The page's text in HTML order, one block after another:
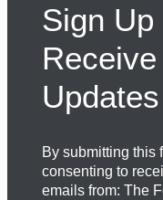
Sign Up
Updates
By submitting this
consenting to
emails from: The